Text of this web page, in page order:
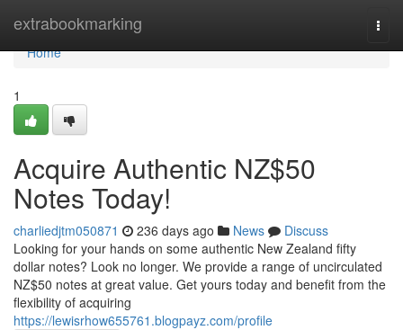
extrabookmarking
Home
Home
1
Acquire Authentic NZ$50
Notes Today!
charliedjtm050871 236 days ago News
Discuss
Looking for your hands on some authentic New Zealand fifty
dollar notes? Look no longer. We provide a range of uncirculated
NZ$50 notes at great value. Get yours today and benefit from the
flexibility of acquiring
https://lewisrhow655761.blogpayz.com/profile